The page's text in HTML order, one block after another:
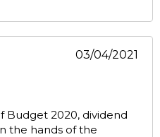
03/04/2021
2020, dividend
the hands of the